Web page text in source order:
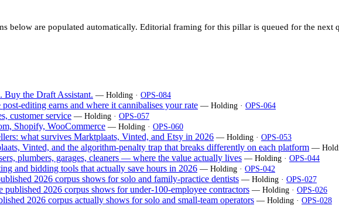
below are populated automatically. Editorial framing for this pillar is queued for the next
Buy the Draft Assistant. — Holding · OPS-084
editing earns and where it cannibalises your rate — Holding · OPS-064
customer service — Holding · OPS-057
Shopify, WooCommerce — Holding · OPS-060
what survives Marktplaats, Vinted, and Etsy in 2026 — Holding · OPS-053
Vinted, and the algorithm-penalty trap that breaks differently on each platform —
plumbers, garages, cleaners — where the value actually lives — Holding · OPS-044
and bidding tools that actually save hours in 2026 — Holding · OPS-042
2026 corpus shows for solo and family-practice dentists — Holding · OPS-027
2026 corpus shows for under-100-employee contractors — Holding · OPS-026
2026 corpus actually shows for solo and small-team operators — Holding · OPS-028